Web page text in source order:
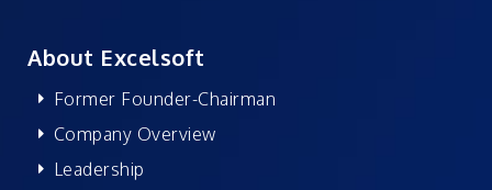
About Excelsoft
Former Founder-Chairman
Company Overview
Leadership